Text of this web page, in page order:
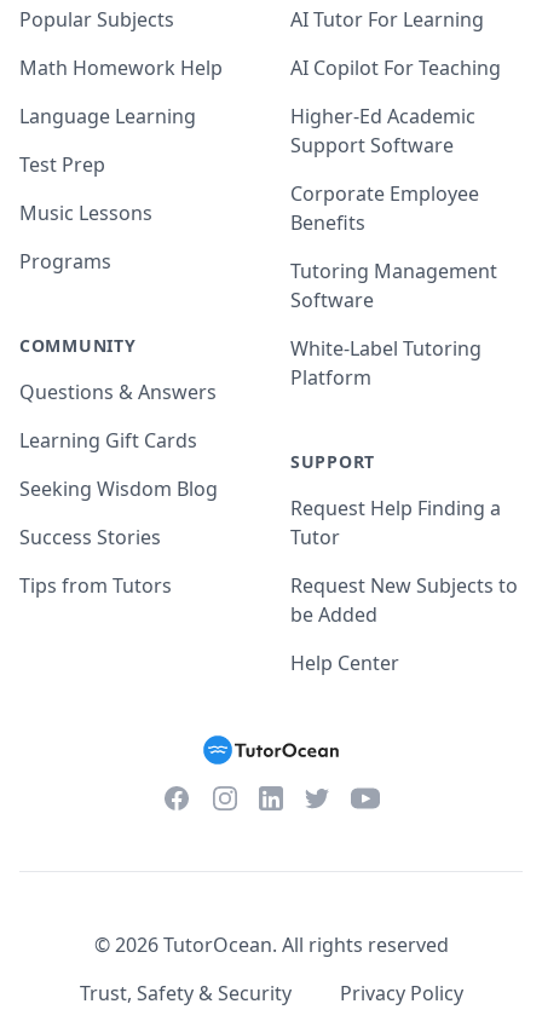
Popular Subjects
Math Homework Help
Language Learning
Test Prep
Music Lessons
Programs
COMMUNITY
Questions & Answers
Learning Gift Cards
Seeking Wisdom Blog
Success Stories
Tips from Tutors
AI Tutor For Learning
AI Copilot For Teaching
Higher-Ed Academic
Support Software
Corporate Employee
Benefits
Tutoring Management
Software
White-Label Tutoring
Platform
SUPPORT
Request Help Finding a
Tutor
Request New Subjects to
be Added
Help Center
FacebookInstagramLinkedInTwitterYouTube
©2026TutorOcean. All rights reserved
Trust, Safety & Security
Privacy Policy